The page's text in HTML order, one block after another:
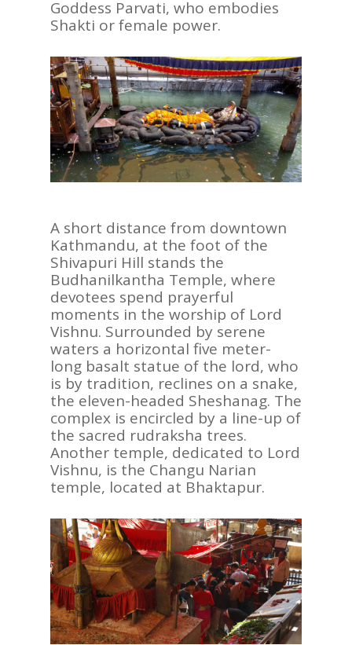
Goddess Parvati, who embodies
Shakti or female power.
A short distance from downtown
Kathmandu, at the foot of the
Shivapuri Hill stands the
Budhanilkantha Temple, where
devotees spend prayerful
moments in the worship of Lord
Vishnu. Surrounded by serene
waters a horizontal five meter-
long basalt statue of the lord, who
is by tradition, reclines on a snake,
the eleven-headed Sheshanag. The
complex is encircled by a line-up of
the sacred rudraksha trees.
Another temple, dedicated to Lord
Vishnu, is the Changu Narian
temple, located at Bhaktapur.
ASIA
AMERICAS